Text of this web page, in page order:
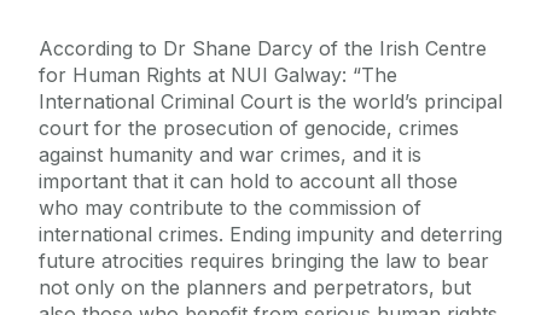
According to Dr Shane Darcy of the Irish Centre
for Human Rights at NUI Galway: “The
International Criminal Court is the world’s principal
court for the prosecution of genocide, crimes
against humanity and war crimes, and it is
important that it can hold to account all those
who may contribute to the commission of
international crimes. Ending impunity and deterring
future atrocities requires bringing the law to bear
not only on the planners and perpetrators, but